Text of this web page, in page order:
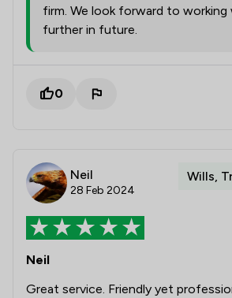
firm. We look forward to working
further in future.
0
Neil
28 Feb 2024
Wills,
Neil
Great service. Friendly yet